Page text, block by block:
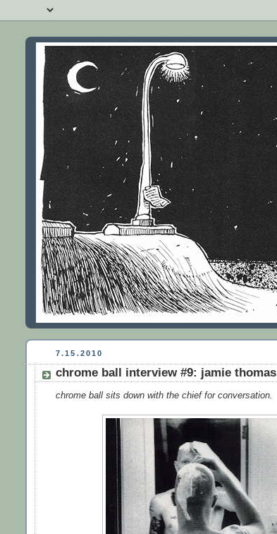
7.15.2010
chrome ball interview #9: jamie thomas
chrome ball sits down with the chief for conversation.